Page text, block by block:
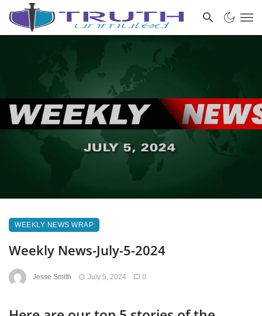
WEEKLY NEWS WRAP
Weekly News-July-5-2024
Jesse Smith July 5, 2024 0